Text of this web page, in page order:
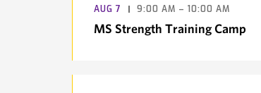
AUG 7 9:00 AM – 10:00 AM
MS Strength Training Camp